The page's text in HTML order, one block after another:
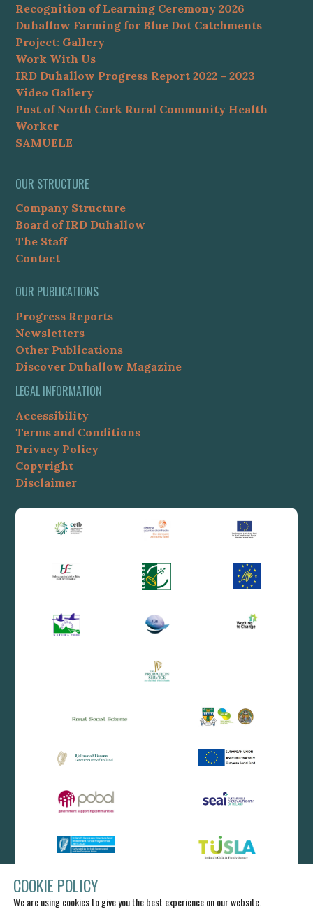
Recognition of Learning Ceremony 2026
Duhallow Farming for Blue Dot Catchments
Project: Gallery
Work With Us
IRD Duhallow Progress Report 2022 – 2023
Video Gallery
Post of North Cork Rural Community Health
Worker
SAMUELE
OUR STRUCTURE
Company Structure
Board of IRD Duhallow
The Staff
Contact
OUR PUBLICATIONS
Progress Reports
Newsletters
Other Publications
Discover Duhallow Magazine
LEGAL INFORMATION
Accessibility
Terms and Conditions
Privacy Policy
Copyright
Disclaimer
COOKIE POLICY
We are using cookies to give you the best experience on our website.